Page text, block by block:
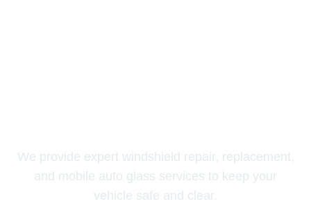
We provide expert windshield repair, replacement,
and mobile auto glass services to keep your
vehicle safe and clear.